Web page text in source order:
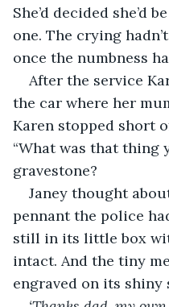
She’d decided she’d
one. The crying
once the numbness
After the service
the car where her
Karen stopped short
“What was that thing
gravestone?
Janey thought
pennant the police
still in its little box
intact. And the tiny
engraved on its shiny